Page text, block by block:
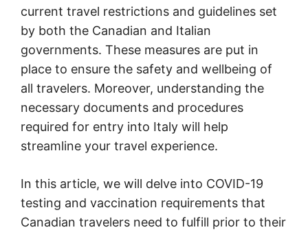
current travel restrictions and guidelines set
by both the Canadian and Italian
governments. These measures are put in
place to ensure the safety and wellbeing of
all travelers. Moreover, understanding the
necessary documents and procedures
required for entry into Italy will help
streamline your travel experience.
In this article, we will delve into COVID-19
testing and vaccination requirements that
Canadian travelers need to fulfill prior to their